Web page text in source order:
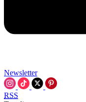
Newsletter
RSS